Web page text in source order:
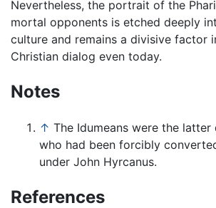
Nevertheless, the portrait of the
mortal opponents is etched deeply
culture and remains a divisive factor
Christian dialog even today.
Notes
↑ The Idumeans were the latter
who had been forcibly
under John Hyrcanus.
References